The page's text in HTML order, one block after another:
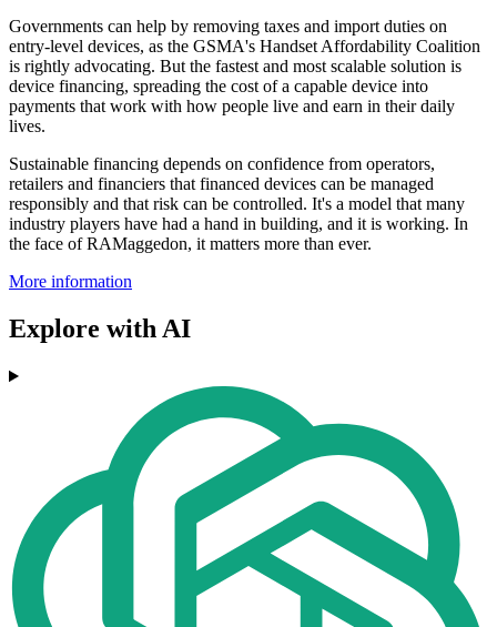
Governments can help by removing taxes and import duties on
entry-level devices, as the GSMA's Handset Affordability Coalition
is rightly advocating. But the fastest and most scalable solution is
device financing, spreading the cost of a capable device into
payments that work with how people live and earn in their daily
lives.
Sustainable financing depends on confidence from operators,
retailers and financiers that financed devices can be managed
responsibly and that risk can be controlled. It's a model that many
industry players have had a hand in building, and it is working. In
the face of RAMaggedon, it matters more than ever.
More information
Explore with AI